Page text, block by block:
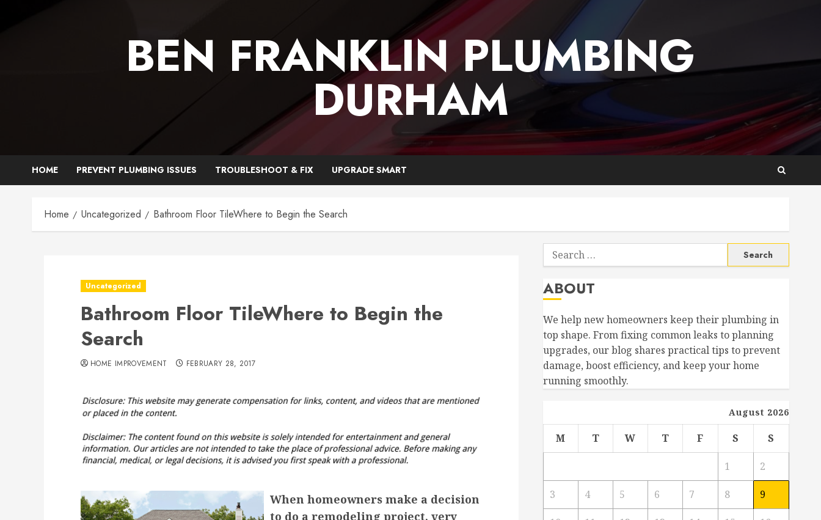
BEN FRANKLIN PLUMBING
DURHAM
HOME PREVENT PLUMBING ISSUES TROUBLESHOOT & FIX UPGRADE SMART
Home Uncategorized Bathroom Floor TileWhere to Begin the Search
Uncategorized
Bathroom Floor TileWhere to Begin the
Search
HOME IMPROVEMENT FEBRUARY 28, 2017
When homeowners make a decision
to do a remodeling project, very
Search
for:
ABOUT
We help new homeowners keep their plumbing in
top shape. From fixing common leaks to planning
upgrades, our blog shares practical tips to prevent
damage, boost efficiency, and keep your home
running smoothly.
August 2026
M T W T F S S
1 2
3 4 5 6 7 8 9